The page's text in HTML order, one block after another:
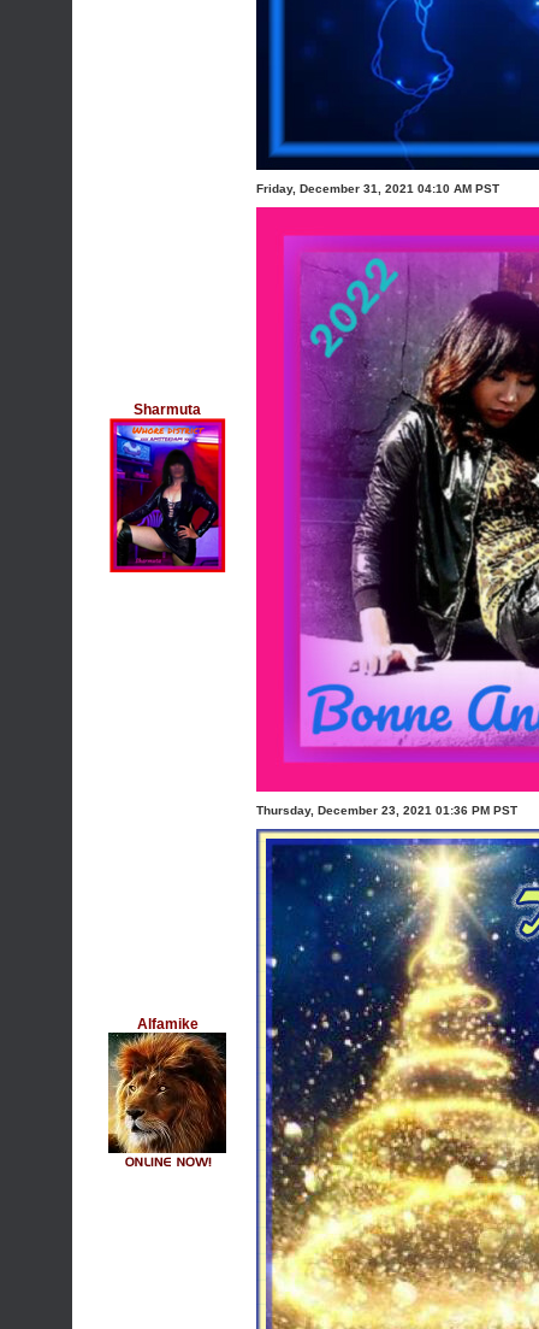
Sharmuta
Friday, December 31, 2021 04:10 AM PST
Alfamike
Thursday, December 23, 2021 01:36 PM PST